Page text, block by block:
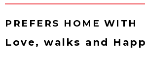
PREFERS HOME WITH
Love, walks and